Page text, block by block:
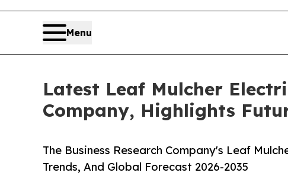
Menu
Latest Leaf Mulcher
Company, Highlights
The Business Research Company's Leaf
Trends, And Global Forecast 2026-2035